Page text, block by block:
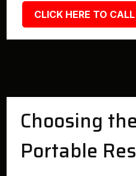
CLICK HERE TO
Choosing
Portable